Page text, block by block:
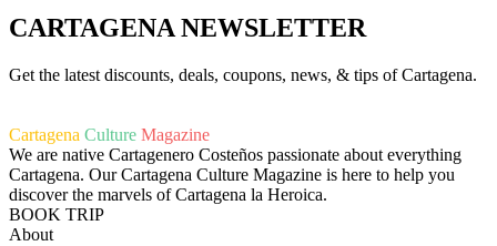
CARTAGENA NEWSLETTER
Get the latest discounts, deals, coupons, news, & tips of Cartagena.
Cartagena Culture Magazine
We are native Cartagenero Costeños passionate about everything
Cartagena. Our Cartagena Culture Magazine is here to help you
discover the marvels of Cartagena la Heroica.
BOOK TRIP
About